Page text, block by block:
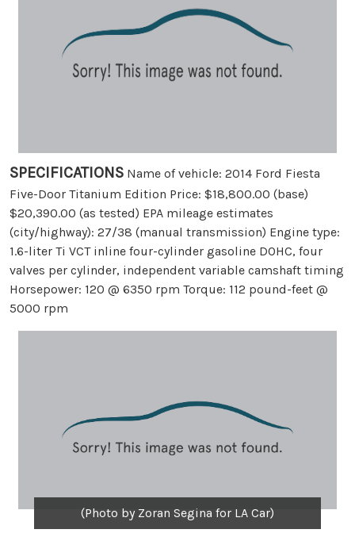
SPECIFICATIONS Name of vehicle: 2014 Ford Fiesta
Five-Door Titanium Edition Price: $18,800.00 (base)
$20,390.00 (as tested) EPA mileage estimates
(city/highway): 27/38 (manual transmission) Engine type:
1.6-liter Ti VCT inline four-cylinder gasoline DOHC, four
valves per cylinder, independent variable camshaft timing
Horsepower: 120 @ 6350 rpm Torque: 112 pound-feet @
5000 rpm
(Photo by Zoran Segina for LA Car)